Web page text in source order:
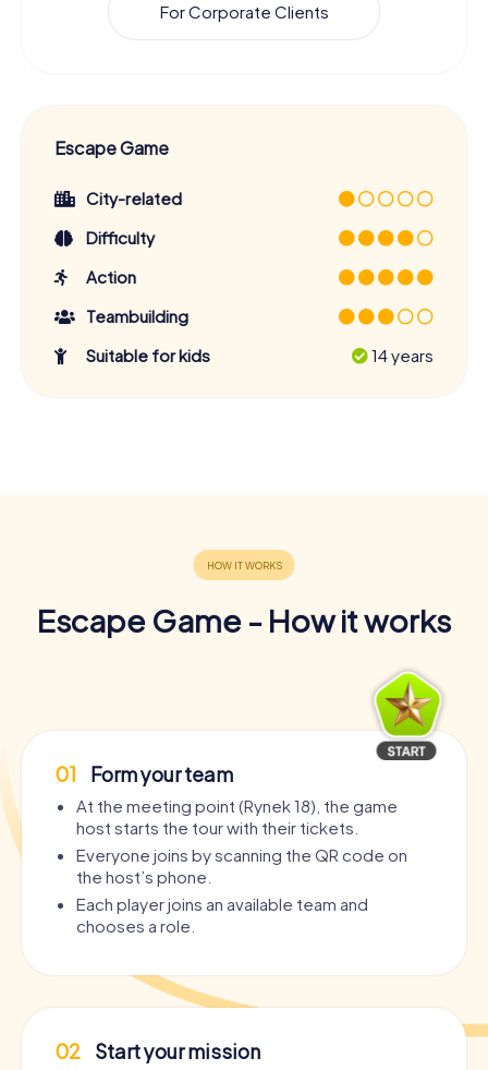
For Corporate Clients
Escape Game
City-related
Difficulty
Action
Teambuilding
Suitable for kids
14 years
Escape Game - How it works
01 Form your team
At the meeting point (Rynek 18), the game
host starts the tour with their tickets.
Everyone joins by scanning the QR code on
the host’s phone.
Each player joins an available team and
chooses a role.
02 Start your mission